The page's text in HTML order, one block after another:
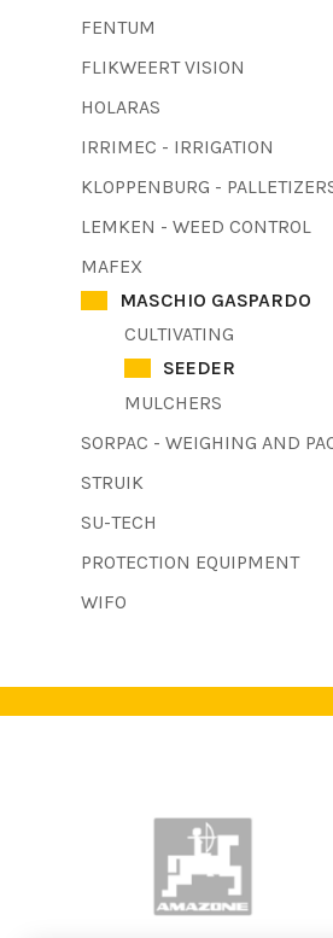
FENTUM
FLIKWEERT VISION
HOLARAS
IRRIMEC - IRRIGATION
LEMKEN - WEED CONTROL
MAFEX
MASCHIO GASPARDO
CULTIVATING
SEEDER
MULCHERS
SORPAC - WEIGHING AND PACKAGING
STRUIK
SU-TECH
PROTECTION EQUIPMENT
WIFO